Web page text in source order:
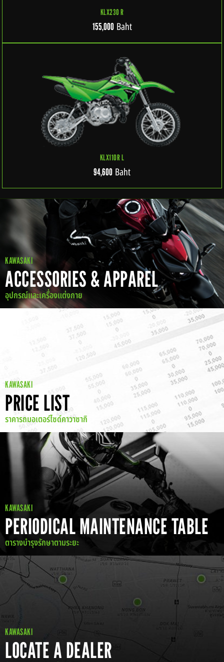
KLX230 R
155,000Baht
KLX110R L
94,600 Baht
KAWASAKI
ACCESSORIES & APPAREL
อุปกรณ์และเครื่องแต่งกาย
KAWASAKI
PRICE LIST
ราคารถมอเตอร์ไซด์คาวาซากิ
KAWASAKI
PERIODICAL MAINTENANCE TABLE
ตารางบำรุงรักษาตามระยะ
KAWASAKI
LOCATE A DEALER